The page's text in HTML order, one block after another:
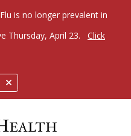
Flu is no longer prevalent in
Thursday, April 23.
Click
menu